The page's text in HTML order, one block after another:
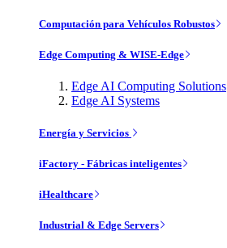
Computación para Vehículos Robustos
Edge Computing & WISE-Edge
Edge AI Computing Solutions
Edge AI Systems
Energía y Servicios
iFactory - Fábricas inteligentes
iHealthcare
Industrial & Edge Servers